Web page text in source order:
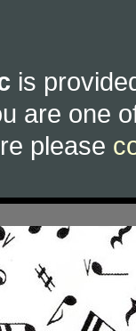
is
are one
please